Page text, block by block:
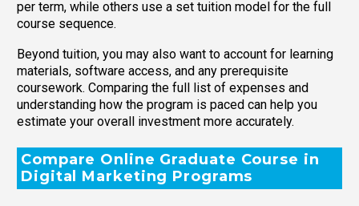
per term, while others use a set tuition model for the full
course sequence.
Beyond tuition, you may also want to account for learning
materials, software access, and any prerequisite
coursework. Comparing the full list of expenses and
understanding how the program is paced can help you
estimate your overall investment more accurately.
Compare Online Graduate Course in
Digital Marketing Programs